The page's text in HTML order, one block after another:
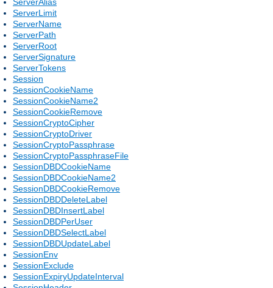
ServerLimit
ServerName
ServerPath
ServerRoot
ServerSignature
ServerTokens
Session
SessionCookieName
SessionCookieName2
SessionCookieRemove
SessionCryptoCipher
SessionCryptoDriver
SessionCryptoPassphrase
SessionCryptoPassphraseFile
SessionDBDCookieName
SessionDBDCookieName2
SessionDBDCookieRemove
SessionDBDDeleteLabel
SessionDBDInsertLabel
SessionDBDPerUser
SessionDBDSelectLabel
SessionDBDUpdateLabel
SessionEnv
SessionExclude
SessionExpiryUpdateInterval